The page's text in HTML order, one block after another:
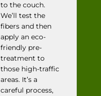
to the couch.
We’ll test the
fibers and then
apply an eco-
friendly pre-
treatment to
those high-traffic
areas. It’s a
careful process,